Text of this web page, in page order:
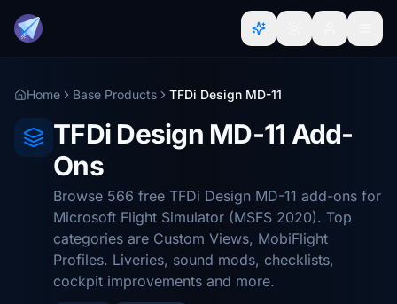
Home Base Products TFDi Design MD-11
TFDi Design MD-11 Add-
Ons
Browse 566 free TFDi Design MD-11 add-ons for
Microsoft Flight Simulator (MSFS 2020). Top
categories are Custom Views, MobiFlight
Profiles. Liveries, sound mods, checklists,
cockpit improvements and more.